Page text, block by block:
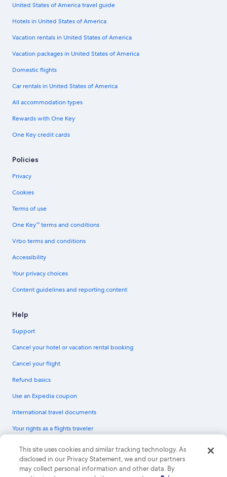
United States of America travel guide
Hotels in United States of America
Vacation rentals in United States of America
Vacation packages in United States of America
Domestic flights
Car rentals in United States of America
All accommodation types
Rewards with One Key
One Key credit cards
Policies
Privacy
Cookies
Terms of use
One Key™ terms and conditions
Vrbo terms and conditions
Accessibility
Your privacy choices
Content guidelines and reporting content
Help
Support
Cancel your hotel or vacation rental booking
Cancel your flight
Refund basics
Use an Expedia coupon
International travel documents
Your rights as a flights traveler
© 2026 Expedia, Inc., an Expedia Group company. All rights reserved.
Expedia and the Expedia Logo are trademarks or registered trademarks of
Expedia, Inc. CST# 2029030-50.
This site uses cookies and similar tracking technology. As
disclosed in our Privacy Statement, we and our partners
may collect personal information and other data. By